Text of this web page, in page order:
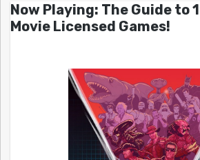
Now Playing: The Guide to
Movie Licensed Games!